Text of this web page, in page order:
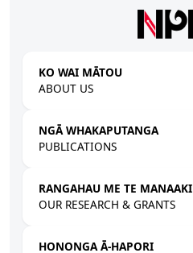
KO WAI MĀTOU
ABOUT US
NGĀ WHAKAPUTANGA
PUBLICATIONS
RANGAHAU ME TE MANAAKI
OUR RESEARCH & GRANTS
HONONGA Ā-HAPORI